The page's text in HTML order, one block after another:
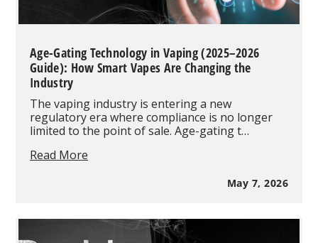
Age-Gating Technology in Vaping (2025–2026
Guide): How Smart Vapes Are Changing the
Industry
The vaping industry is entering a new
regulatory era where compliance is no longer
limited to the point of sale. Age-gating t…
Read More
(2025–
2026
May 7, 2026